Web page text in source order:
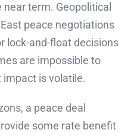
term. Geopolitical
peace negotiations
lock-and-float decisions
are impossible to
is volatile.
a peace deal
some rate benefit